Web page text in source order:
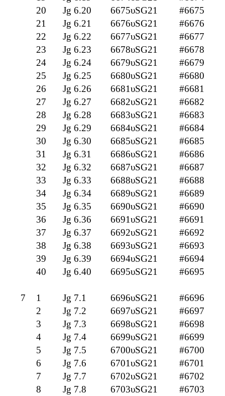
20
Jg 6.20 6675υSG21
#6675
21
Jg 6.21 6676υSG21
#6676
22
Jg 6.22 6677υSG21
#6677
23
Jg 6.23 6678υSG21
#6678
24
Jg 6.24 6679υSG21
#6679
25
Jg 6.25 6680υSG21
#6680
26
Jg 6.26 6681υSG21
#6681
27
Jg 6.27 6682υSG21
#6682
28
Jg 6.28 6683υSG21
#6683
29
Jg 6.29 6684υSG21
#6684
30
Jg 6.30 6685υSG21
#6685
31
Jg 6.31 6686υSG21
#6686
32
Jg 6.32 6687υSG21
#6687
33
Jg 6.33 6688υSG21
#6688
34
Jg 6.34 6689υSG21
#6689
35
Jg 6.35 6690υSG21
#6690
36
Jg 6.36 6691υSG21
#6691
37
Jg 6.37 6692υSG21
#6692
38
Jg 6.38 6693υSG21
#6693
39
Jg 6.39 6694υSG21
#6694
40
Jg 6.40 6695υSG21 #6695
7 1 Jg 7.1 6696υSG21
#6696
2
Jg 7.2 6697υSG21
#6697
3
Jg 7.3 6698υSG21
#6698
4
Jg 7.4 6699υSG21
#6699
5
Jg 7.5 6700υSG21
#6700
6
Jg 7.6 6701υSG21
#6701
7
Jg 7.7 6702υSG21
#6702
8
Jg 7.8 6703υSG21
#6703